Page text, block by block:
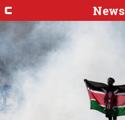
News